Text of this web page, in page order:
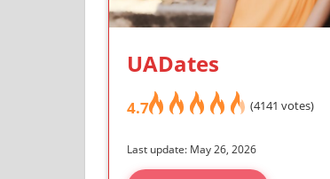
UADates
4.7 (4141 votes)
Last update: May 26, 2026